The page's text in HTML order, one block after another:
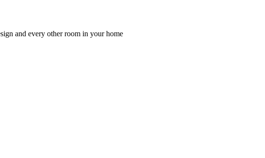
and every other room in your home